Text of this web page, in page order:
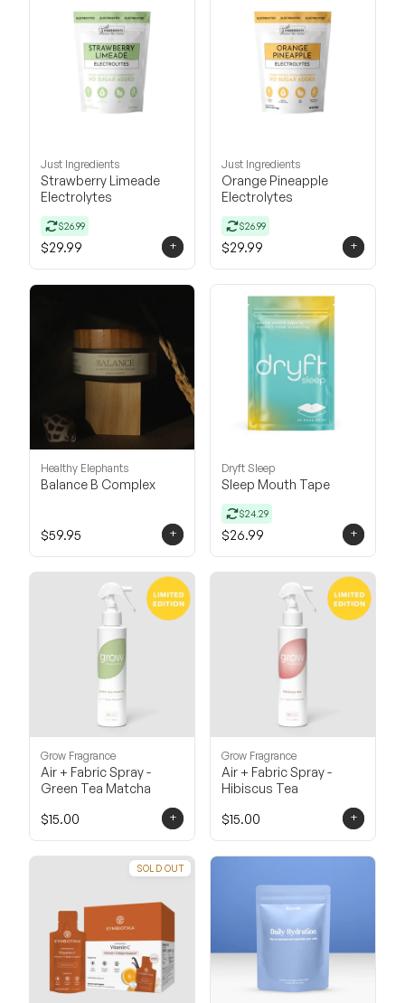
Just Ingredients
Strawberry Limeade
Electrolytes
$26.99
$29.99 +
Just Ingredients
Orange Pineapple
Electrolytes
$26.99
$29.99 +
Healthy Elephants
Balance B Complex
$59.95 +
Dryft Sleep
Sleep Mouth Tape
$24.29
$26.99 +
Grow Fragrance
Air + Fabric Spray -
Green Tea Matcha
$15.00
+
Grow Fragrance
Air + Fabric Spray -
Hibiscus Tea
$15.00
+
SOLD OUT